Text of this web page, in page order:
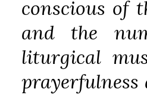
conscious of
and the
liturgical